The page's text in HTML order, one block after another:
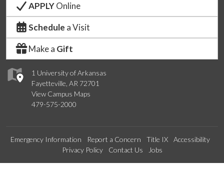
1 University of Arkansas
Fayetteville, AR 72701
View Campus Maps
479-575-2000
APPLYOnline
Schedule a Visit
Make a Gift
Emergency Information Report a Concern Title IX
Accessibility
Privacy Policy
Contact Us Jobs